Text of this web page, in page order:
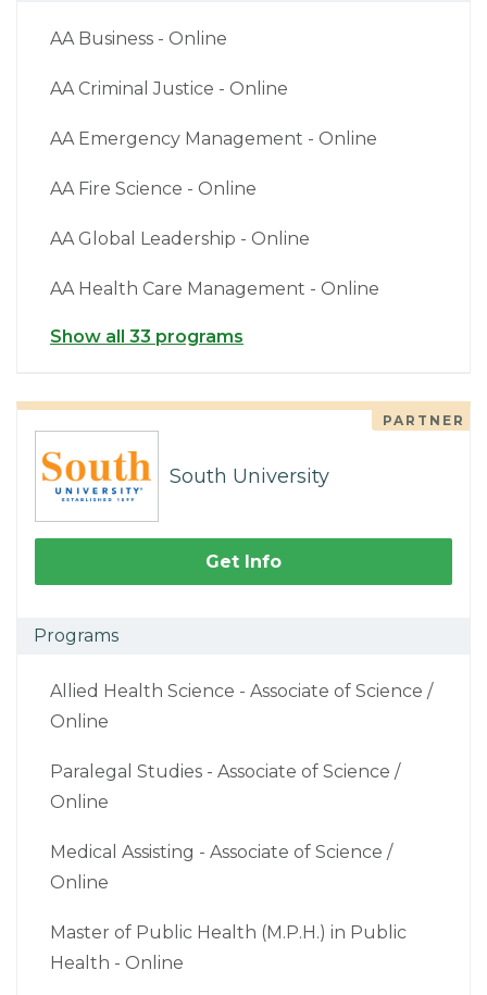
AA Business - Online
AA Criminal Justice - Online
AA Emergency Management - Online
AA Fire Science - Online
AA Global Leadership - Online
AA Health Care Management - Online
Show all 33 programs
PARTNER
South University
Get Info
Programs
Allied Health Science - Associate of Science /
Online
Paralegal Studies - Associate of Science /
Online
Medical Assisting - Associate of Science /
Online
Master of Public Health (M.P.H.) in Public
Health - Online